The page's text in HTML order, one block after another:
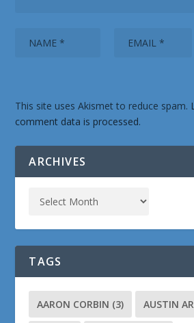
This site uses Akismet to reduce spam.
comment data is processed.
ARCHIVES
TAGS
AARON CORBIN (3) AUSTIN